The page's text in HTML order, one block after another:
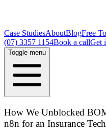
Case StudiesAboutBlogFree
(07) 3357 1154Book a callGet
Toggle menu
How We Unblocked
n8n for an Insurance